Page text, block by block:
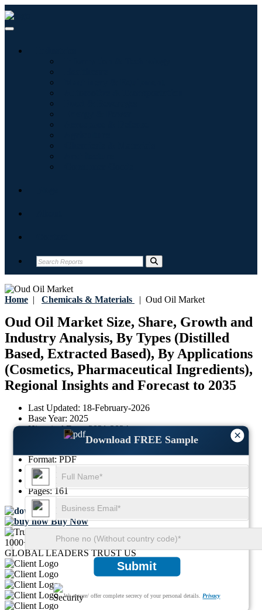
Home | Chemicals & Materials | Oud Oil Market
Oud Oil Market Size, Share, Growth and
Industry Analysis, By Types (Distilled
Based, Extracted Based), By Applications
(Cosmetics, Pharmaceutical Ingredients),
Regional Insights and Forecast to 2035
Last Updated: 18-February-2026
Base Year: 2025
Historical Data:2021-2024
Format: PDF
Report ID:
SKU ID:29705168
Pages: 161
Download FREE Sample
Buy Now
1000+
GLOBAL LEADERS TRUST US
×
Download FREE Sample
Submit
We ensure/ offer complete secrecy of your personal details.Privacy